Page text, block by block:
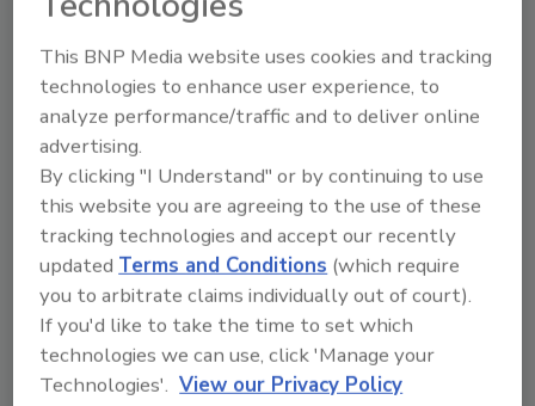
in the restoration, remediation
and cleaning industri
Send
This BNP Media website uses cookies and tracking
technologies to enhance user experience, to
analyze performance/traffic and to deliver online
advertising.
By clicking "I Understand" or by continuing to use
this website you are agreeing to the use of these
tracking technologies and accept our recently
updatedTerms and Conditions (which require
you to arbitrate claims individually out of court).
If you'd like to take the time to set which
technologies we can use, click 'Manage your
Technologies'. View our Privacy Policy